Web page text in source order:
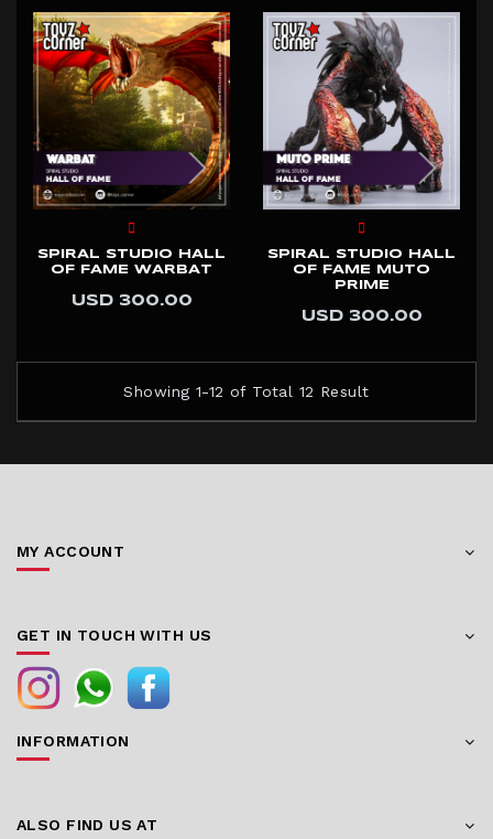
SPIRAL STUDIO HALL
OF FAME WARBAT
USD 300.00
SPIRAL STUDIO HALL
OF FAME MUTO
PRIME
USD 300.00
Showing 1-12 of Total 12 Result
MY ACCOUNT
GET IN TOUCH WITH US
INFORMATION
ALSO FIND US AT